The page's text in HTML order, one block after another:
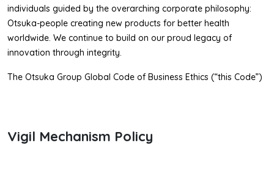
individuals guided by the overarching corporate philosophy:
Otsuka-people creating new products for better health
worldwide. We continue to build on our proud legacy of
innovation through integrity.
The Otsuka Group Global Code of Business Ethics (“this Code”)
individuals of the Otsuka Group.
Vigil Mechanism Policy